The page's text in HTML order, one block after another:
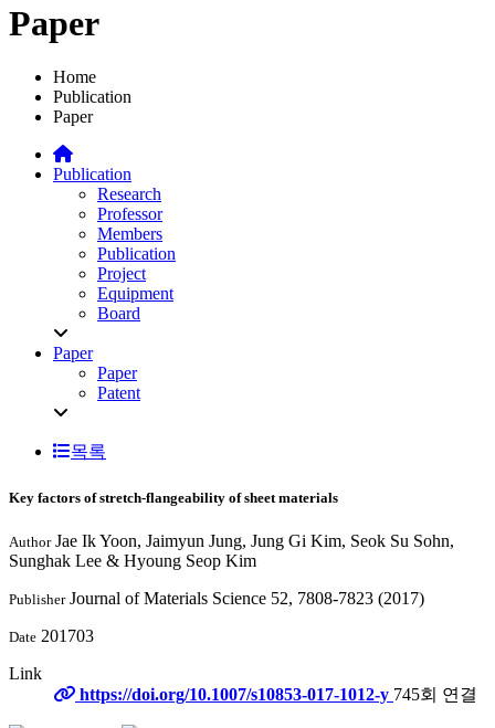
Paper
Home
Publication
Paper
Publication
Research
Professor
Members
Publication
Project
Equipment
Board
Paper
Paper
Patent
목록
Key factors of stretch-flangeability of sheet materials
AuthorJae Ik Yoon, Jaimyun Jung, Jung Gi Kim, Seok Su Sohn,
Sunghak Lee & Hyoung Seop Kim
PublisherJournal of Materials Science 52, 7808-7823 (2017)
Date 201703
Link
https://doi.org/10.1007/s10853-017-1012-y 745회 연결